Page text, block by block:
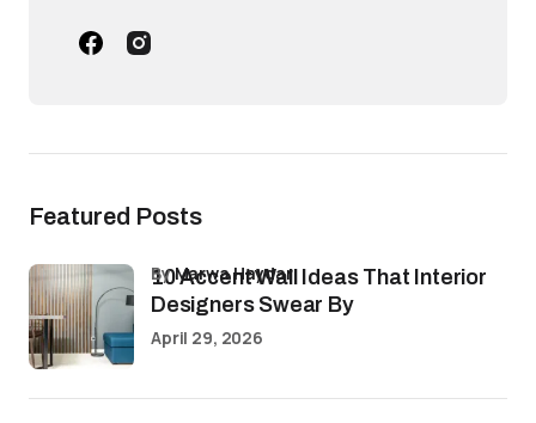
Featured Posts
10 Accent Wall Ideas That Interior
Designers Swear By
byMarwa Haydar
April 29, 2026